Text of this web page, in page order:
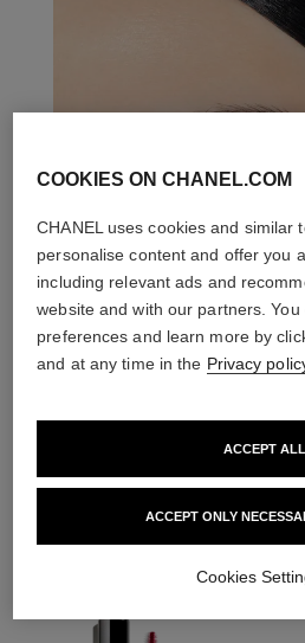
THE
COOKIES ON CHANEL.COM
CHANEL uses cookies and similar
personalise content and offer you
including relevant ads and
website and with our partners.
preferences and learn more by
and at any time in the Privacy
ACCEPT ONLY
ACCEPT ALL
Cookies